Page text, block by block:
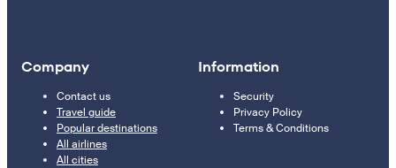
Company
Contact us
Travel guide
Popular destinations
All airlines
All cities
Information
Security
Privacy Policy
Terms & Conditions